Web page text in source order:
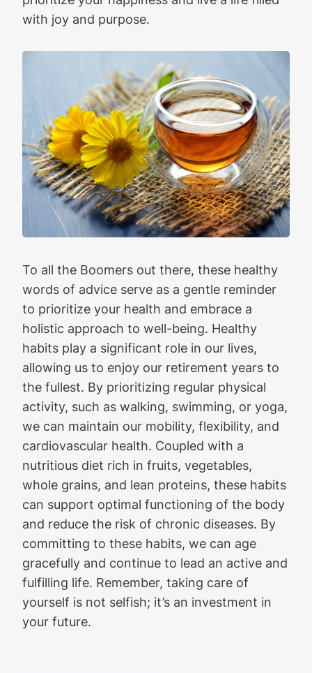
with joy and purpose.
To all the Boomers out there, these healthy
words of advice serve as a gentle reminder
to prioritize your health and embrace a
holistic approach to well-being. Healthy
habits play a significant role in our lives,
allowing us to enjoy our retirement years to
the fullest. By prioritizing regular physical
activity, such as walking, swimming, or yoga,
we can maintain our mobility, flexibility, and
cardiovascular health. Coupled with a
nutritious diet rich in fruits, vegetables,
whole grains, and lean proteins, these habits
can support optimal functioning of the body
and reduce the risk of chronic diseases. By
committing to these habits, we can age
gracefully and continue to lead an active and
fulfilling life. Remember, taking care of
yourself is not selfish; it’s an investment in
your future.